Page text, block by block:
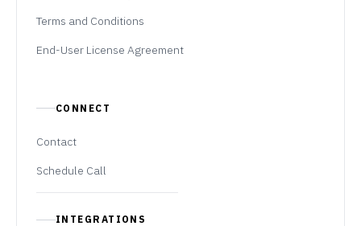
Terms and Conditions
End-User License Agreement
CONNECT
Contact
Schedule Call
INTEGRATIONS